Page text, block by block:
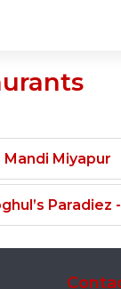
Mandi Miyapur
Paradiez